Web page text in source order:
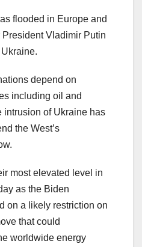
flooded in Europe and
Vladimir Putin
depend on
including oil and
intrusion of Ukraine has
the West’s
most elevated level in
as the Biden
on a likely restriction on
that could
worldwide energy